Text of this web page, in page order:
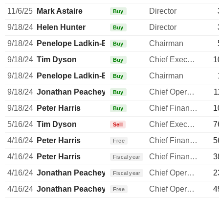
11/6/25
Mark Astaire Buy Director
9/18/24 Helen Hunter Buy Director
9/18/24 Penelope Ladkin-Brand
Buy Chairman
9/18/24 Tim Dyson Buy Chief Executive Officer
9/18/24 Penelope Ladkin-Brand
Buy Chairman
9/18/24 Jonathan Peachey Buy Chief Operating Officer
9/18/24 Peter Harris Buy Chief Financial Officer
5/16/24 Tim Dyson Sell Chief Executive Officer
4/16/24 Peter Harris Free Chief Financial Officer
4/16/24 Peter Harris Fiscal year Chief Financial Officer
4/16/24 Jonathan Peachey Fiscal year Chief Operating Officer
4/16/24 Jonathan Peachey Free Chief Operating Officer